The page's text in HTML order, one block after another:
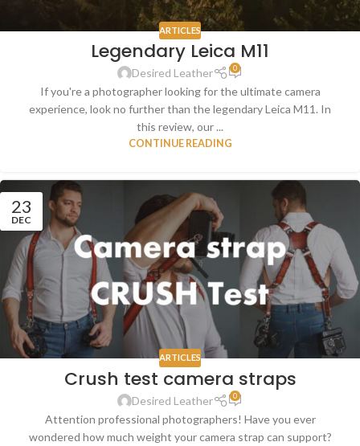
ARTICLES
Legendary Leica M11
Desired Leather 0
If you're a photographer looking for the ultimate camera
experience, look no further than the legendary Leica M11. In
this review, our ...
CONTINUE READING
23
DEC
ARTICLES
Crush test camera straps
Desired Leather 0
Attention professional photographers! Have you ever
wondered how much weight your camera strap can support?